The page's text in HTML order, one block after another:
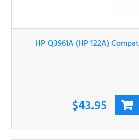
HP Q3961A (HP 122A)